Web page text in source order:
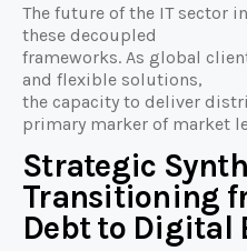
The future of the IT sector
these decoupled
frameworks. As global
and flexible solutions,
the capacity to deliver
primary marker of market
Strategic
Transitioning
Debt to Digital